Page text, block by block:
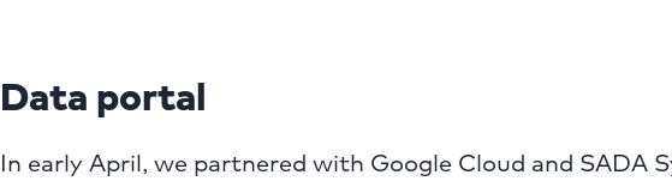
Data portal
In early April, we partnered with Google Cloud and SADA